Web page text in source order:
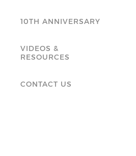
10TH ANNIVERSARY
VIDEOS &
RESOURCES
CONTACT US